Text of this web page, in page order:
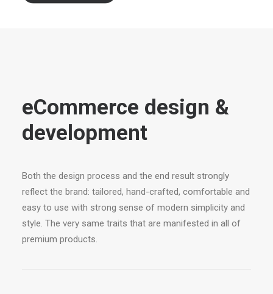
eCommerce design &
development
Both the design process and the end result strongly
reflect the brand: tailored, hand-crafted, comfortable and
easy to use with strong sense of modern simplicity and
style. The very same traits that are manifested in all of
premium products.